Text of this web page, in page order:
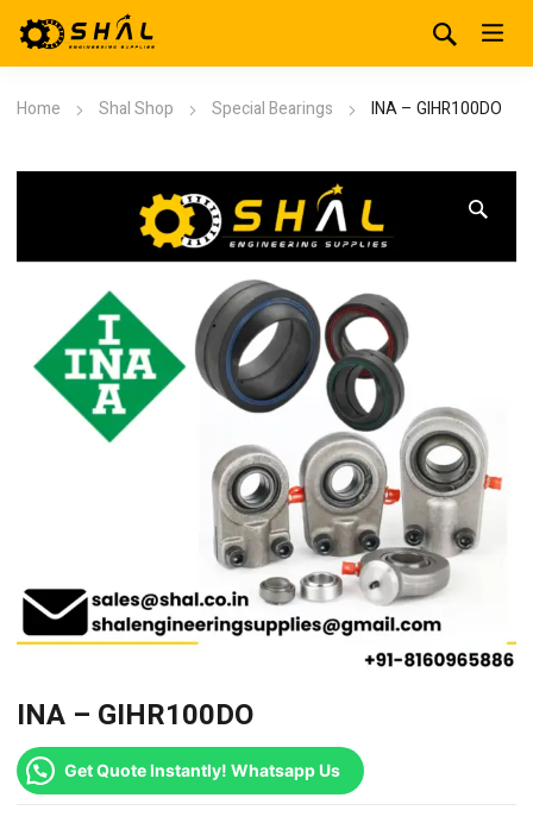
Home Shal Shop Special Bearings INA – GIHR100DO
INA – GIHR100DO
Get Quote Instantly! Whatsapp Us